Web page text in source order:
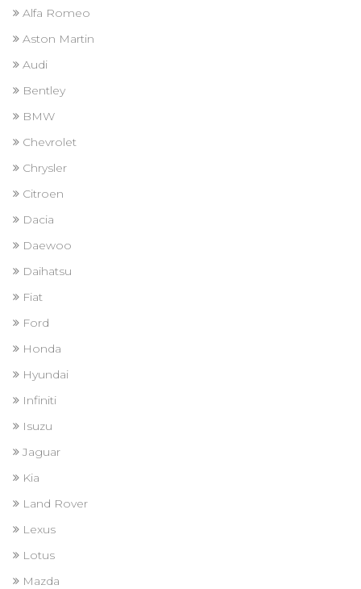
Alfa Romeo
Aston Martin
Audi
Bentley
BMW
Chevrolet
Chrysler
Citroen
Dacia
Daewoo
Daihatsu
Fiat
Ford
Honda
Hyundai
Infiniti
Isuzu
Jaguar
Kia
Land Rover
Lexus
Lotus
Mazda